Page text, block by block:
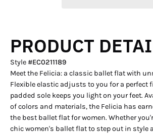
PRODUCT
Style#EC0211189
Meet the Felicia: a classic ballet flat with
Flexible elastic adjusts to you for a perfect
padded sole keeps you light on your feet.
of colors and materials, the Felicia has
the best ballet flat for women. Whether
chic women's ballet flat to step out in style